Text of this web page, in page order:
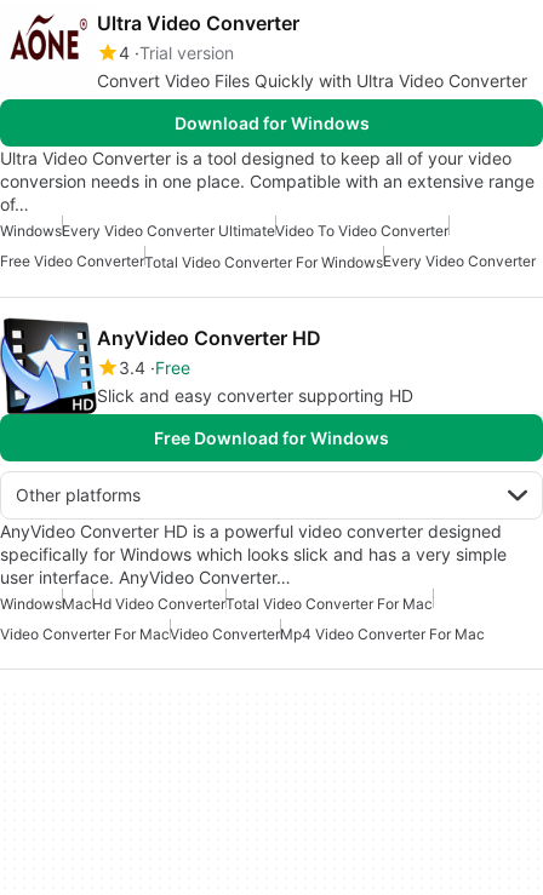
Ultra Video Converter
4 Trial version
Convert Video Files Quickly with Ultra Video Converter
Download for Windows
Ultra Video Converter is a tool designed to keep all of your video
conversion needs in one place. Compatible with an extensive range
of…
WindowsEvery Video Converter UltimateVideo To Video Converter
Free Video ConverterTotal Video Converter For WindowsEvery Video Converter
AnyVideo Converter HD
3.4 Free
Slick and easy converter supporting HD
Free Download for Windows
Other platforms
AnyVideo Converter HD is a powerful video converter designed
specifically for Windows which looks slick and has a very simple
user interface. AnyVideo Converter…
WindowsMacHd Video ConverterTotal Video Converter For Mac
Video Converter For MacVideo ConverterMp4 Video Converter For Mac